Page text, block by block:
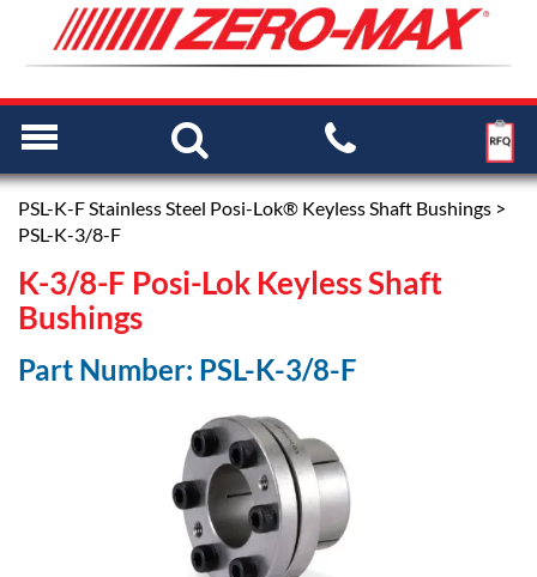
PSL-K-F Stainless Steel Posi-Lok® Keyless Shaft Bushings >
PSL-K-3/8-F
K-3/8-F Posi-Lok Keyless Shaft
Bushings
Part Number: PSL-K-3/8-F